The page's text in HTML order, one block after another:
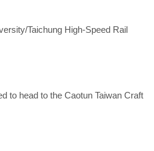
Taichung High-Speed Rail
to head to the Caotun Taiwan Craft